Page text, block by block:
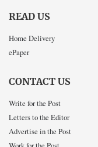
READ US
Home Delivery
ePaper
CONTACT US
Write for the Post
Letters to the Editor
Advertise in the Post